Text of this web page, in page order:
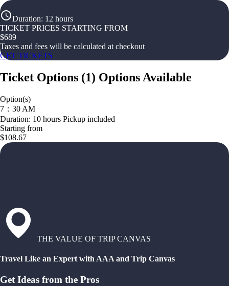
Duration: 12 hours
TICKET PRICES STARTING FROM
$689
Taxes and fees will be calculated at checkout
GET TICKETS
Ticket Options (1) Options Available
Option(s)
7：30 AM
Duration: 10 hours Pickup included
Starting from
$108.67
THE VALUE OF TRIP CANVAS
Travel Like an Expert with AAA and Trip Canvas
Get Ideas from the Pros